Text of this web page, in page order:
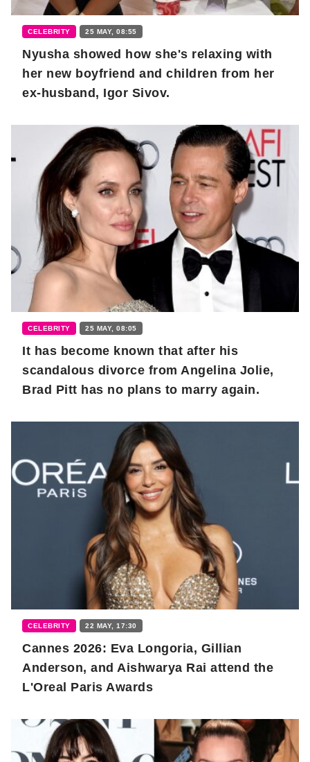
CELEBRITY 25 MAY, 08:55
Nyusha showed how she's relaxing with
her new boyfriend and children from her
ex-husband, Igor Sivov.
CELEBRITY 25 MAY, 08:05
It has become known that after his
scandalous divorce from Angelina Jolie,
Brad Pitt has no plans to marry again.
CELEBRITY 22 MAY, 17:30
Cannes 2026: Eva Longoria, Gillian
Anderson, and Aishwarya Rai attend the
L'Oreal Paris Awards